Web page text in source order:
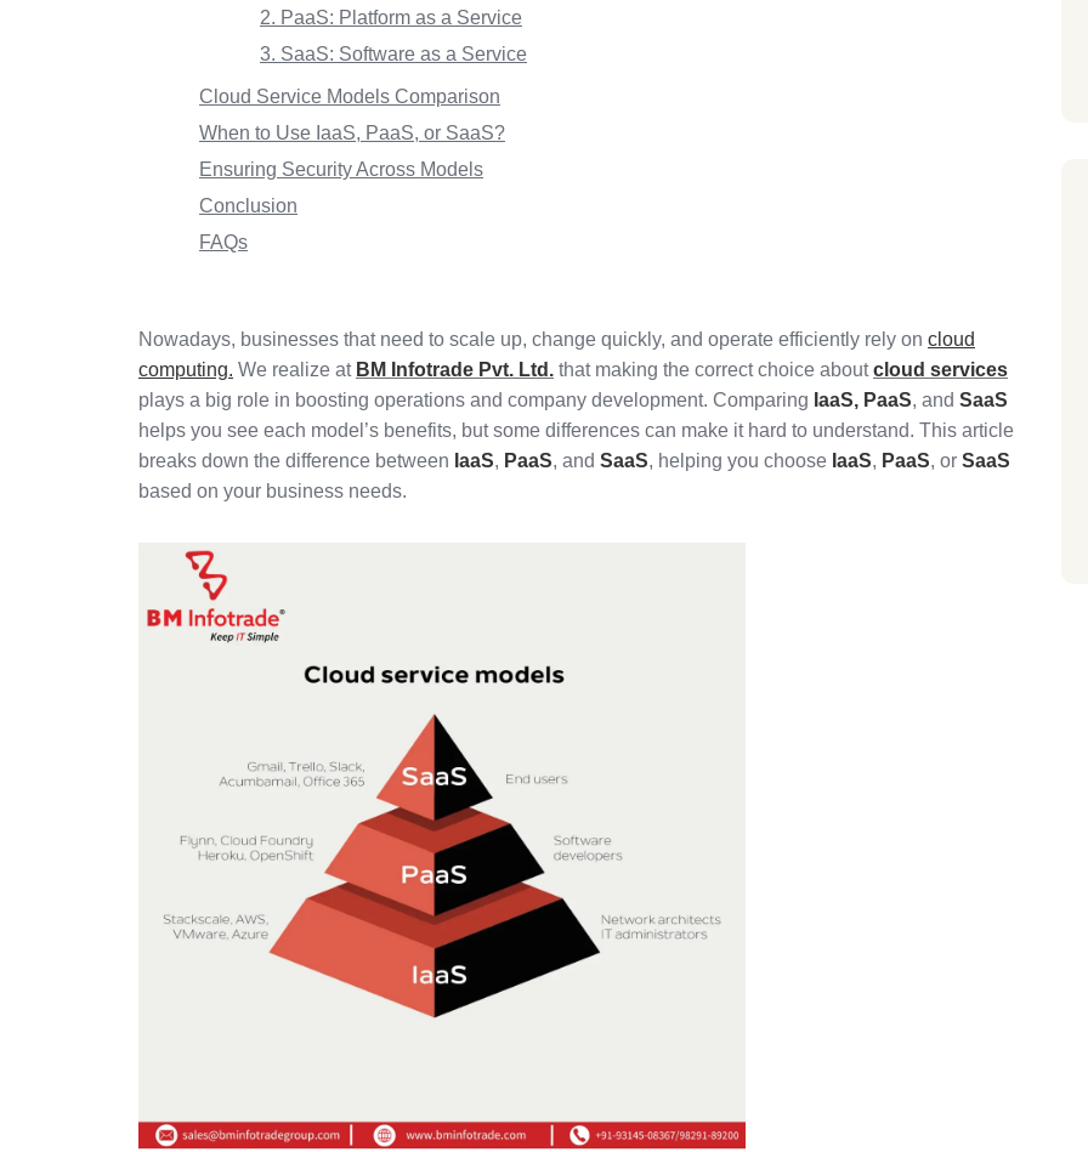
2. PaaS: Platform as a Service
3. SaaS: Software as a Service
Cloud Service Models Comparison
When to Use IaaS, PaaS, or SaaS?
Ensuring Security Across Models
Conclusion
FAQs
Nowadays, businesses that need to scale up, change quickly, and operate efficiently rely on cloud
computing. We realize at BM Infotrade Pvt. Ltd. that making the correct choice aboutcloud services
plays a big role in boosting operations and company development. Comparing IaaS, PaaS, and SaaS
helps you see each model’s benefits, but some differences can make it hard to understand. This article
breaks down the difference between IaaS, PaaS, and SaaS, helping you choose IaaS, PaaS, or SaaS
based on your business needs.